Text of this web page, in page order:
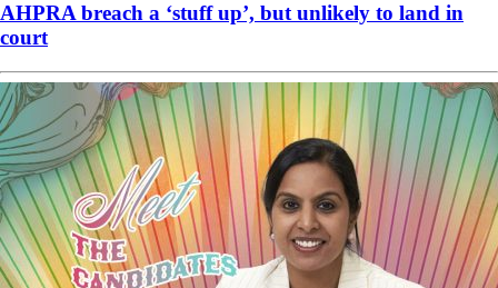
AHPRA breach a ‘stuff up’, but unlikely to land in
court